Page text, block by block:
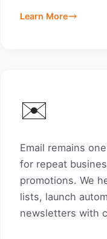
Learn More
✉️
Email remains
for repeat
promotions. We
lists, launch
newsletters with